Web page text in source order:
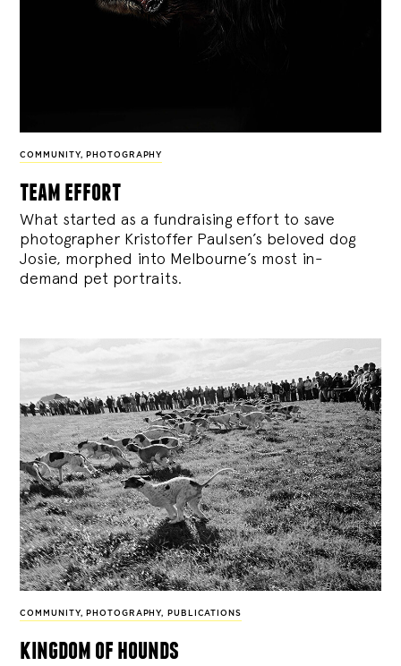
COMMUNITY, PHOTOGRAPHY
team effort
What started as a fundraising effort to save
photographer Kristoffer Paulsen’s beloved dog
Josie, morphed into Melbourne’s most in-
demand pet portraits.
COMMUNITY, PHOTOGRAPHY, PUBLICATIONS
kingdom of hounds